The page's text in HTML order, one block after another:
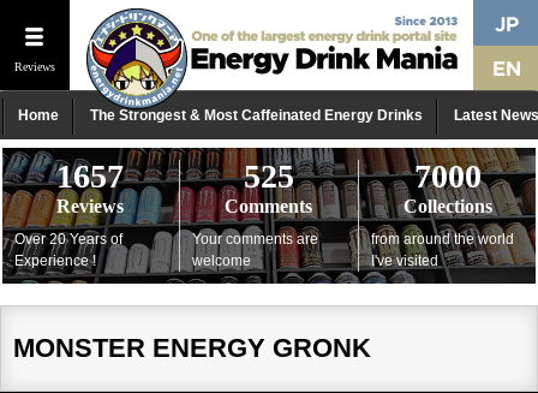
Reviews
Home The Strongest & Most Caffeinated Energy Drinks Latest News
1657
Reviews
Over 20 Years of
Experience !
525
Comments
Your comments are
welcome
7000
Collections
from around the world
I've visited
MONSTER ENERGY GRONK